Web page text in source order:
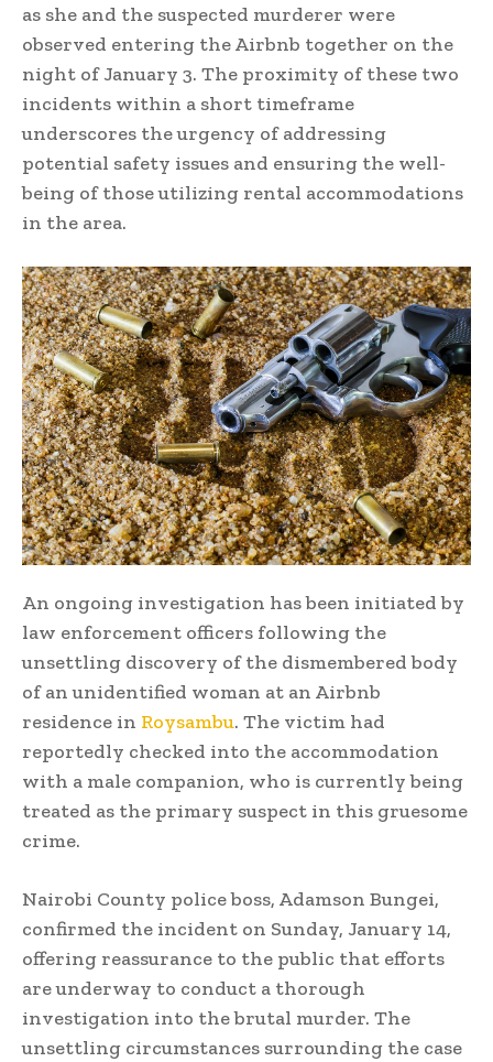
as she and the suspected murderer were
observed entering the Airbnb together on the
night of January 3. The proximity of these two
incidents within a short timeframe
underscores the urgency of addressing
potential safety issues and ensuring the well-
being of those utilizing rental accommodations
in the area.
An ongoing investigation has been initiated by
law enforcement officers following the
unsettling discovery of the dismembered body
of an unidentified woman at an Airbnb
residence in Roysambu. The victim had
reportedly checked into the accommodation
with a male companion, who is currently being
treated as the primary suspect in this gruesome
crime.
Nairobi County police boss, Adamson Bungei,
confirmed the incident on Sunday, January 14,
offering reassurance to the public that efforts
are underway to conduct a thorough
investigation into the brutal murder. The
unsettling circumstances surrounding the case